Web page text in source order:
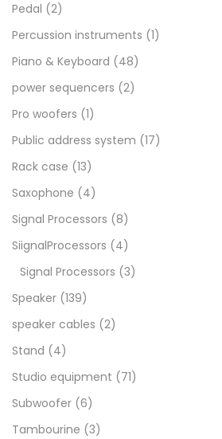
Pedal (2)
Percussion instruments (1)
Piano & Keyboard (48)
power sequencers (2)
Pro woofers (1)
Public address system (17)
Rack case (13)
Saxophone (4)
Signal Processors (8)
SiignalProcessors (4)
Signal Processors (3)
Speaker (139)
speaker cables (2)
Stand (4)
Studio equipment (71)
Subwoofer (6)
Tambourine (3)